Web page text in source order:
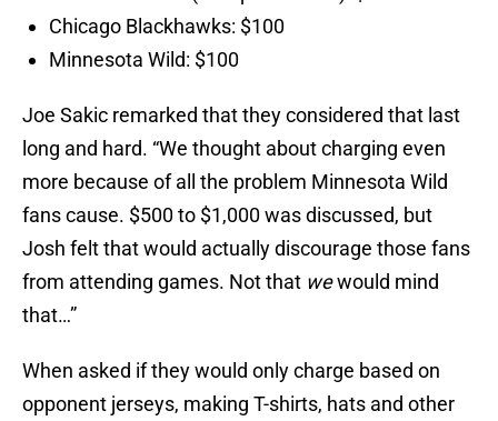
Chicago Blackhawks: $100
Minnesota Wild: $100
Joe Sakic remarked that they considered that last
long and hard. “We thought about charging even
more because of all the problem Minnesota Wild
fans cause. $500 to $1,000 was discussed, but
Josh felt that would actually discourage those fans
from attending games. Not that wewould mind
that…”
When asked if they would only charge based on
opponent jerseys, making T-shirts, hats and other